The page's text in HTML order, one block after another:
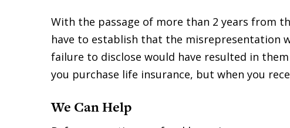
With the passage of more than 2 years from
have to establish that the misrepresentation
failure to disclose would have resulted in
you purchase life insurance, but when you
We Can Help